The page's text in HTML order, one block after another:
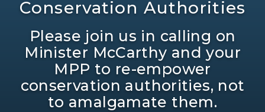
Conservation Authorities
Please join us in calling on
Minister McCarthy and your
MPP to re-empower
conservation authorities, not
to amalgamate them.